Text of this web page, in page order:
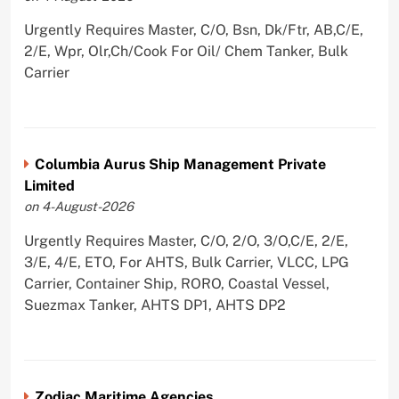
Urgently Requires Master, C/O, Bsn, Dk/Ftr, AB,C/E,
2/E, Wpr, Olr,Ch/Cook For Oil/ Chem Tanker, Bulk
Carrier
Columbia Aurus Ship Management Private
Limited
on 4-August-2026
Urgently Requires Master, C/O, 2/O, 3/O,C/E, 2/E,
3/E, 4/E, ETO, For AHTS, Bulk Carrier, VLCC, LPG
Carrier, Container Ship, RORO, Coastal Vessel,
Suezmax Tanker, AHTS DP1, AHTS DP2